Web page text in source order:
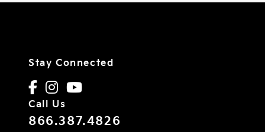
Stay Connected
Call Us
866.387.4826